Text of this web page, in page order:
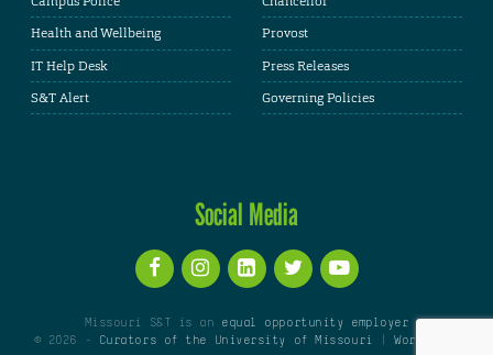
Health and Wellbeing
IT Help Desk
S&T Alert
Provost
Press Releases
Governing Policies
Social Media
Missouri S&T is an equal opportunity employer
© 2026 -
Curators of the University of Missouri |WordPress